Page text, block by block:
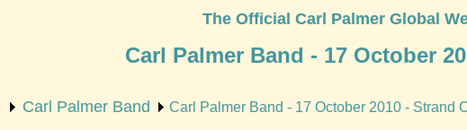
The Official Carl Palmer Global
Carl Palmer Band - 17 October
Carl Palmer Band Carl Palmer Band - 17 October 2010 - Strand